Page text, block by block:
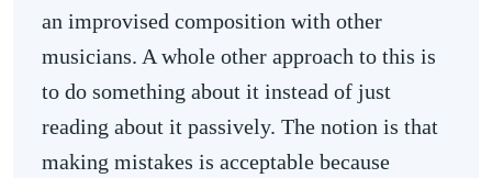
an improvised composition with other
musicians. A whole other approach to this is
to do something about it instead of just
reading about it passively. The notion is that
making mistakes is acceptable because